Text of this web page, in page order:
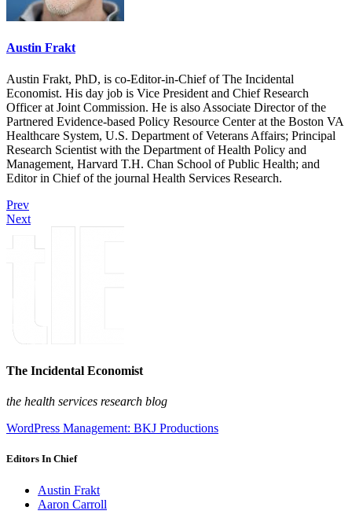
Austin Frakt
Austin Frakt, PhD, is co-Editor-in-Chief of The Incidental
Economist. His day job is Vice President and Chief Research
Officer at Joint Commission. He is also Associate Director of the
Partnered Evidence-based Policy Resource Center at the Boston VA
Healthcare System, U.S. Department of Veterans Affairs; Principal
Research Scientist with the Department of Health Policy and
Management, Harvard T.H. Chan School of Public Health; and
Editor in Chief of the journal Health Services Research.
Prev
Next
The Incidental Economist
the health services research blog
WordPress Management: BKJ Productions
Editors In Chief
Austin Frakt
Aaron Carroll